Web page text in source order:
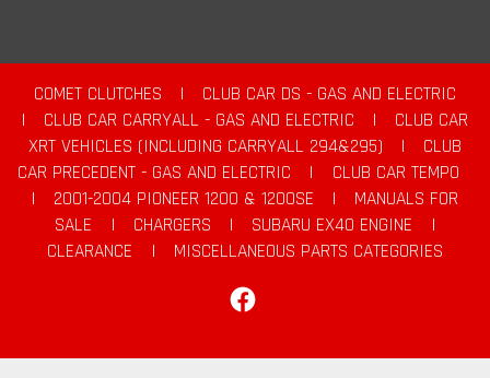
COMET CLUTCHES |
CLUB CAR DS - GAS AND ELECTRIC
|
CLUB CAR CARRYALL - GAS AND ELECTRIC |
CLUB CAR
XRT VEHICLES (INCLUDING CARRYALL 294&295)
|
CLUB
CAR PRECEDENT - GAS AND ELECTRIC
|
CLUB CAR TEMPO
|
2001-2004 PIONEER 1200 & 1200SE |
MANUALS FOR
SALE
| CHARGERS | SUBARU EX40 ENGINE
|
CLEARANCE
|
MISCELLANEOUS PARTS CATEGORIES